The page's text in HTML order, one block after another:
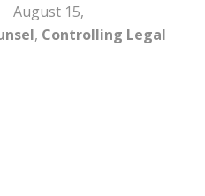
August 15,
, Controlling Legal